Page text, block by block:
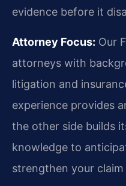
evidence before it
Attorney Focus: Our
attorneys with
litigation and
experience provides
the other side builds
knowledge to
strengthen your